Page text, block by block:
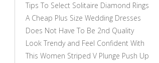
Tips To Select Solitaire Diamond Rings
A Cheap Plus Size Wedding Dresses
Does Not Have To Be 2nd Quality
Look Trendy and Feel Confident With
This Women Striped V Plunge Push Up